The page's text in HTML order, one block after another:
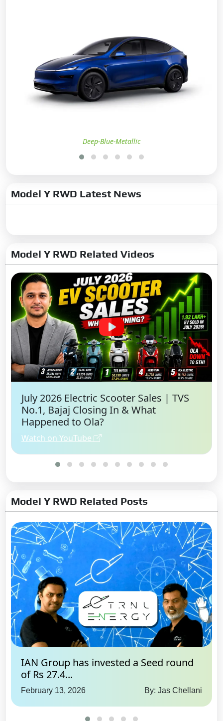
Remote AC On/Off:Yes
Remote Door Lock/Unlock:
Yes
Remote Boot Open:Yes
Entertainment
Touchscreen Size:
Apple CarPlay:Yes
No. of Speakers:9
Usb Ports: Type-C: 4
Rear Touchscreen: Single
Rear Touch Screen size:
8.0
inch
Speakers:Front & Rear
Deep-Blue-Metallic
Model Y RWD Latest News
Model Y RWD Related Videos
July 2026 Electric Scooter Sales | TVS
No.1, Bajaj Closing In & What
Happened to Ola?
Watch on YouTube
Model Y RWD Related Posts
IAN Group has invested a Seed round
of Rs 27.4...
February 13, 2026 By: Jas Chellani